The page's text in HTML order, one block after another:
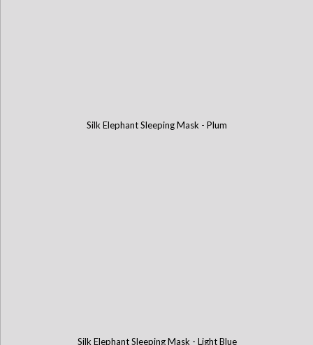
Silk Elephant Sleeping Mask - Plum
Silk Elephant Sleeping Mask - Light Blue